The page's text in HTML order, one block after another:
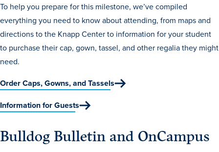
To help you prepare for this milestone, we’ve compiled
everything you need to know about attending, from maps and
directions to the Knapp Center to information for your student
to purchase their cap, gown, tassel, and other regalia they might
need.
Order Caps, Gowns, and Tassels
Information for Guests
Bulldog Bulletin and OnCampus